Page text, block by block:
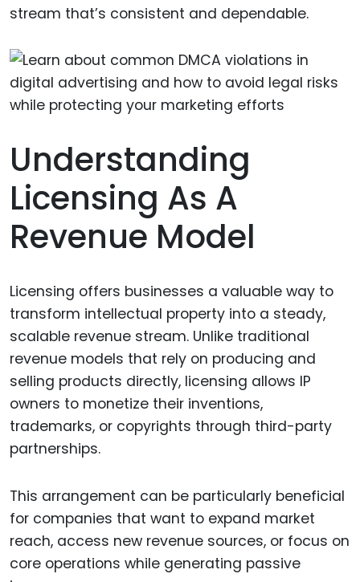
stream that’s consistent and dependable.
Understanding
Licensing As A
Revenue Model
Licensing offers businesses a valuable way to
transform intellectual property into a steady,
scalable revenue stream. Unlike traditional
revenue models that rely on producing and
selling products directly, licensing allows IP
owners to monetize their inventions,
trademarks, or copyrights through third-party
partnerships.
This arrangement can be particularly beneficial
for companies that want to expand market
reach, access new revenue sources, or focus on
core operations while generating passive